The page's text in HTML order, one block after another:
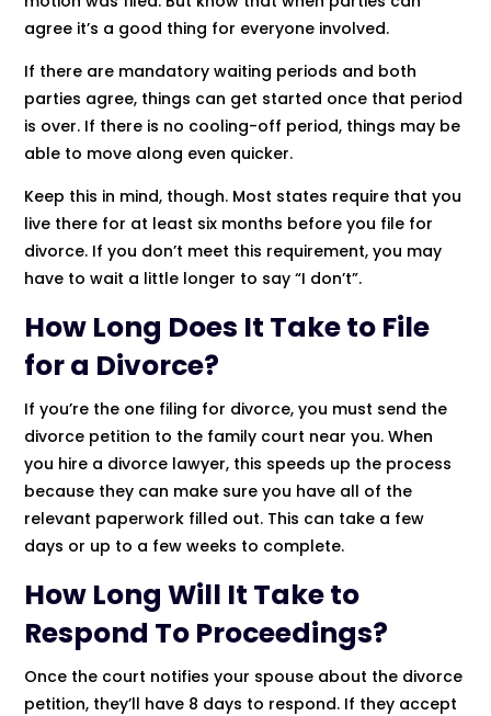
agree it’s a good thing for everyone involved.
If there are mandatory waiting periods and both
parties agree, things can get started once that period
is over. If there is no cooling-off period, things may be
able to move along even quicker.
Keep this in mind, though. Most states require that you
live there for at least six months before you file for
divorce. If you don’t meet this requirement, you may
have to wait a little longer to say “I don’t”.
How Long Does It Take to File
for a Divorce?
If you’re the one filing for divorce, you must send the
divorce petition to the family court near you. When
you hire a divorce lawyer, this speeds up the process
because they can make sure you have all of the
relevant paperwork filled out. This can take a few
days or up to a few weeks to complete.
How Long Will It Take to
Respond To Proceedings?
Once the court notifies your spouse about the divorce
petition, they’ll have 8 days to respond. If they accept